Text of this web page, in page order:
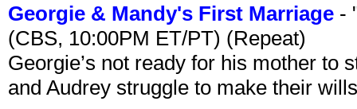
Georgie & Mandy's First Marriage -
(CBS, 10:00PM ET/PT) (Repeat)
Georgie’s not ready for his mother to
and Audrey struggle to make their